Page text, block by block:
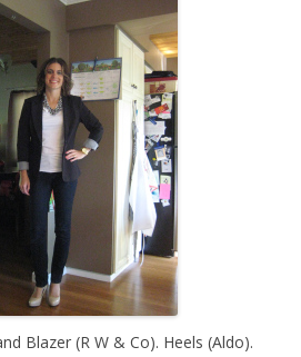
Blazer (R W & Co). Heels (Aldo).